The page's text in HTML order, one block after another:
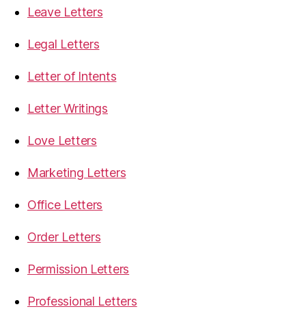
Leave Letters
Legal Letters
Letter of Intents
Letter Writings
Love Letters
Marketing Letters
Office Letters
Order Letters
Permission Letters
Professional Letters